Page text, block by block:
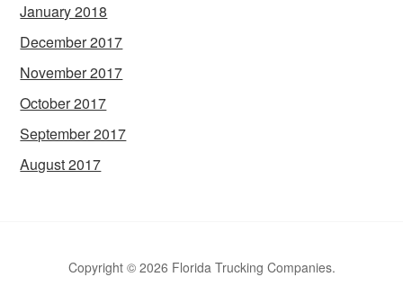
January 2018
December 2017
November 2017
October 2017
September 2017
August 2017
Copyright © 2026 Florida Trucking Companies.